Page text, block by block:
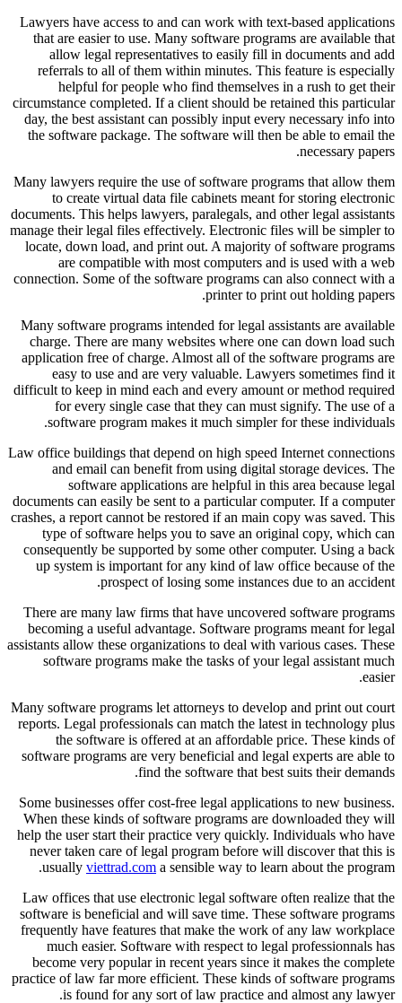
Lawyers have access to and can work with text-based applications
that are easier to use. Many software programs are available that
allow legal representatives to easily fill in documents and add
referrals to all of them within minutes. This feature is especially
helpful for people who find themselves in a rush to get their
circumstance completed. If a client should be retained this particular
day, the best assistant can possibly input every necessary info into
the software package. The software will then be able to email the
necessary papers.
Many lawyers require the use of software programs that allow them
to create virtual data file cabinets meant for storing electronic
documents. This helps lawyers, paralegals, and other legal assistants
manage their legal files effectively. Electronic files will be simpler to
locate, down load, and print out. A majority of software programs
are compatible with most computers and is used with a web
connection. Some of the software programs can also connect with a
printer to print out holding papers.
Many software programs intended for legal assistants are available
charge. There are many websites where one can down load such
application free of charge. Almost all of the software programs are
easy to use and are very valuable. Lawyers sometimes find it
difficult to keep in mind each and every amount or method required
for every single case that they can must signify. The use of a
software program makes it much simpler for these individuals.
Law office buildings that depend on high speed Internet connections
and email can benefit from using digital storage devices. The
software applications are helpful in this area because legal
documents can easily be sent to a particular computer. If a computer
crashes, a report cannot be restored if an main copy was saved. This
type of software helps you to save an original copy, which can
consequently be supported by some other computer. Using a back
up system is important for any kind of law office because of the
prospect of losing some instances due to an accident.
There are many law firms that have uncovered software programs
becoming a useful advantage. Software programs meant for legal
assistants allow these organizations to deal with various cases. These
software programs make the tasks of your legal assistant much
easier.
Many software programs let attorneys to develop and print out court
reports. Legal professionals can match the latest in technology plus
the software is offered at an affordable price. These kinds of
software programs are very beneficial and legal experts are able to
find the software that best suits their demands.
Some businesses offer cost-free legal applications to new business.
When these kinds of software programs are downloaded they will
help the user start their practice very quickly. Individuals who have
never taken care of legal program before will discover that this is
usually viettrad.com a sensible way to learn about the program.
Law offices that use electronic legal software often realize that the
software is beneficial and will save time. These software programs
frequently have features that make the work of any law workplace
much easier. Software with respect to legal professionnals has
become very popular in recent years since it makes the complete
practice of law far more efficient. These kinds of software programs
is found for any sort of law practice and almost any lawyer.